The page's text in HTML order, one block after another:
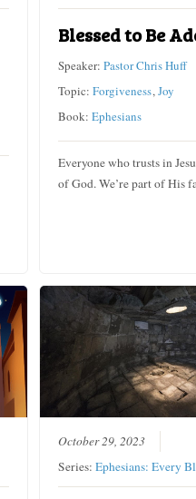
Blessed to Be
Speaker: Pastor Chris Huff
Topic: Forgiveness,Joy
Book: Ephesians
Everyone who trusts in
of God. We’re part of His
October 29, 2023
Series: Ephesians: Every